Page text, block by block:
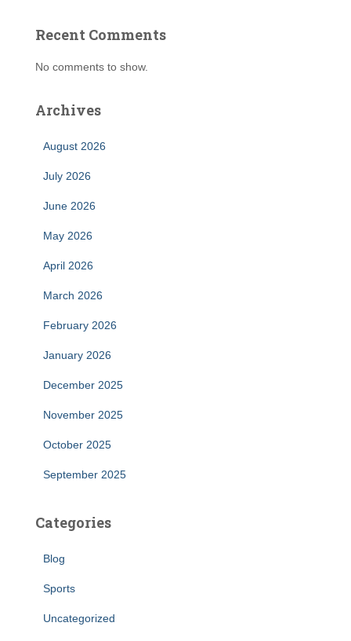
Recent Comments
No comments to show.
Archives
August 2026
July 2026
June 2026
May 2026
April 2026
March 2026
February 2026
January 2026
December 2025
November 2025
October 2025
September 2025
Categories
Blog
Sports
Uncategorized